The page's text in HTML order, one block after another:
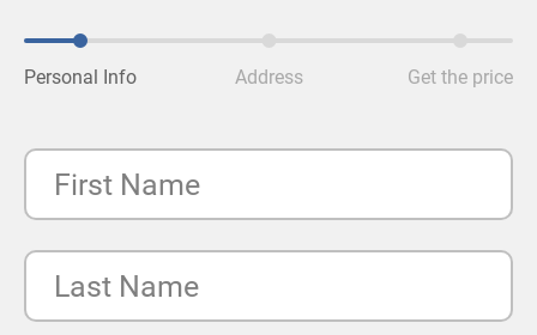
Personal Info Address Get the price
First Name
Last Name